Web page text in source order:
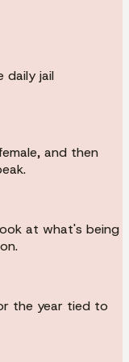
daily jail
and then
at what's being
the year tied to